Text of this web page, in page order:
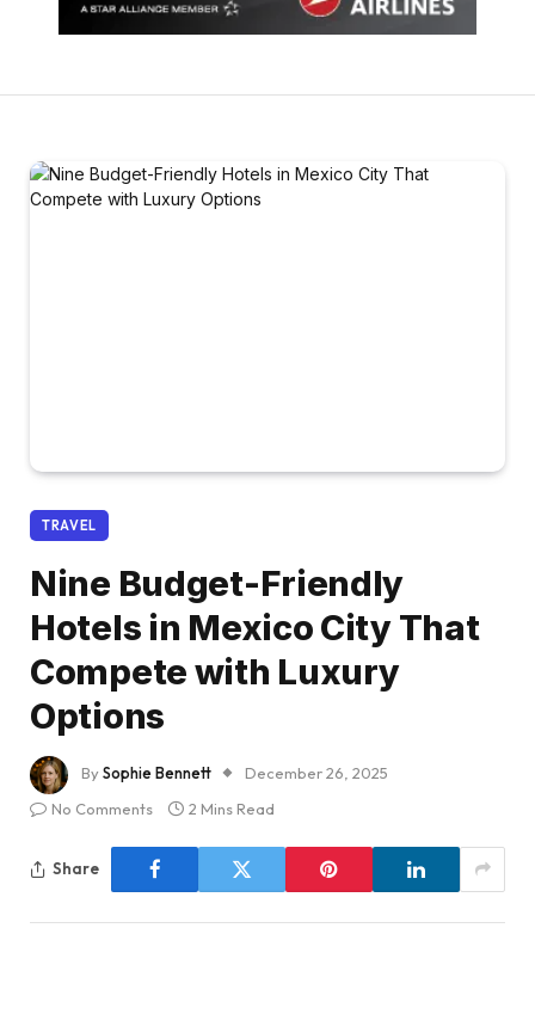
TRAVEL
Nine Budget-Friendly
Hotels in Mexico City That
Compete with Luxury
Options
BySophie Bennett
December 26, 2025
No Comments
2 Mins Read
Share